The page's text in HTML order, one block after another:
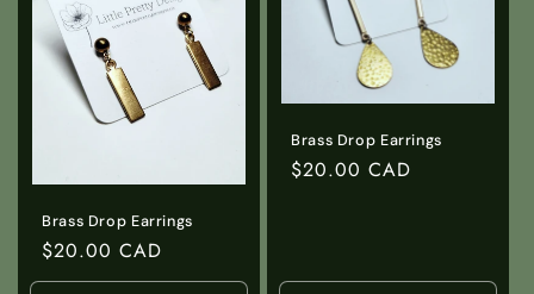
Brass Drop Earrings
Regular
price
$20.00 CAD
Brass Drop Earrings
Regular
$20.00 CAD